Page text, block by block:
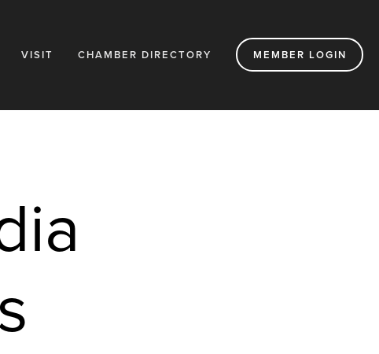
VISIT CHAMBER DIRECTORY MEMBER LOGIN